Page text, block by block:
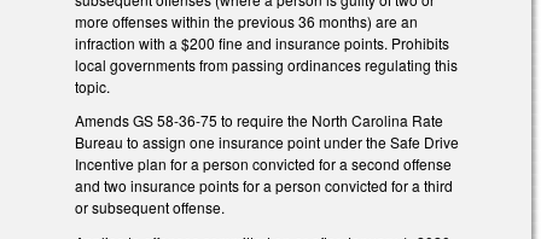
more offenses within the previous 36 months) are an
infraction with a $200 fine and insurance points. Prohibits
local governments from passing ordinances regulating this
topic.
Amends GS 58-36-75 to require the North Carolina Rate
Bureau to assign one insurance point under the Safe Drive
Incentive plan for a person convicted for a second offense
and two insurance points for a person convicted for a third
or subsequent offense.